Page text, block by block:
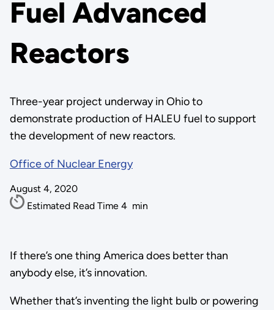
Fuel Advanced
Reactors
Three-year project underway in Ohio to
demonstrate production of HALEU fuel to support
the development of new reactors.
Office of Nuclear Energy
August 4, 2020
Estimated Read Time 4 min
If there’s one thing America does better than
anybody else, it’s innovation.
Whether that’s inventing the light bulb or powering